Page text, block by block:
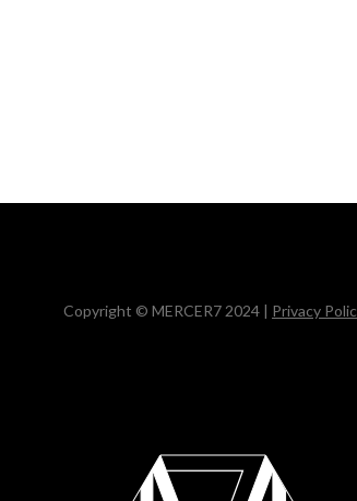
Copyright © MERCER7 2024 | Privacy